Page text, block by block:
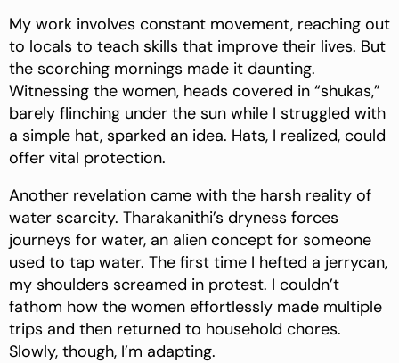
My work involves constant movement, reaching out
to locals to teach skills that improve their lives. But
the scorching mornings made it daunting.
Witnessing the women, heads covered in “shukas,”
barely flinching under the sun while I struggled with
a simple hat, sparked an idea. Hats, I realized, could
offer vital protection.
Another revelation came with the harsh reality of
water scarcity. Tharakanithi’s dryness forces
journeys for water, an alien concept for someone
used to tap water. The first time I hefted a jerrycan,
my shoulders screamed in protest. I couldn’t
fathom how the women effortlessly made multiple
trips and then returned to household chores.
Slowly, though, I’m adapting.